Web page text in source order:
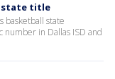
state title
basketball state
number in Dallas ISD and